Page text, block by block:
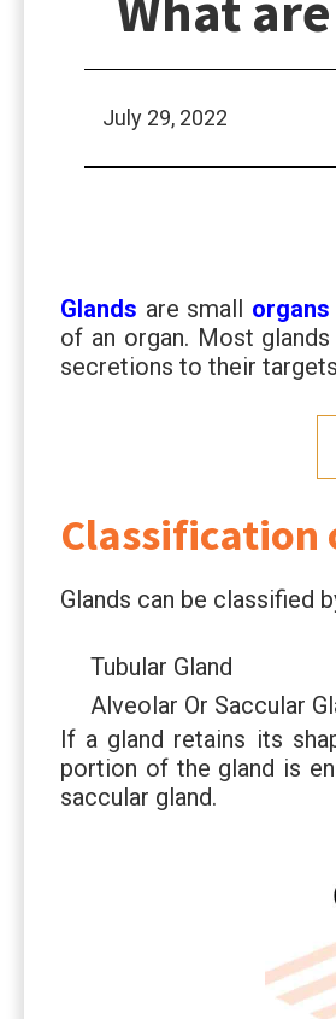
July 29, 2022
Glands are small organs
of an organ. Most
secretions to their
Classification
Glands can be classified
Tubular Gland
Alveolar Or Saccular
If a gland retains its
portion of the gland is
saccular gland.